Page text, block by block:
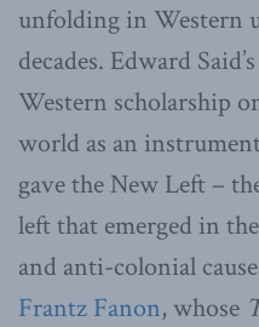
unfolding in Western
decades. Edward Said’s
Western scholarship
world as an
gave the New Left –
left that emerged in
and anti-colonial
Frantz Fanon, whose